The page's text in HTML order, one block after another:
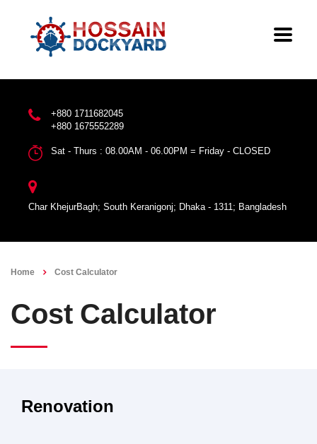
+880 1711682045
+880 1675552289
Sat - Thurs : 08.00AM - 06.00PM = Friday - CLOSED
Char KhejurBagh; South Keranigonj; Dhaka - 1311; Bangladesh
Home Cost Calculator
Cost Calculator
Renovation